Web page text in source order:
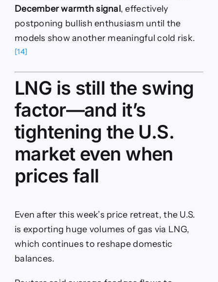
December warmth signal, effectively
postponing bullish enthusiasm until the
models show another meaningful cold risk.
[14]
LNG is still the swing
factor—and it’s
tightening the U.S.
market even when
prices fall
Even after this week’s price retreat, the U.S.
is exporting huge volumes of gas via LNG,
which continues to reshape domestic
balances.